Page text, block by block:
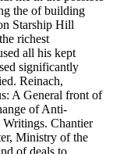
the of building
Starship Hill
richest
all his kept
significantly
Reinach,
A General front of
of Anti-
Writings. Chantier
Ministry of the